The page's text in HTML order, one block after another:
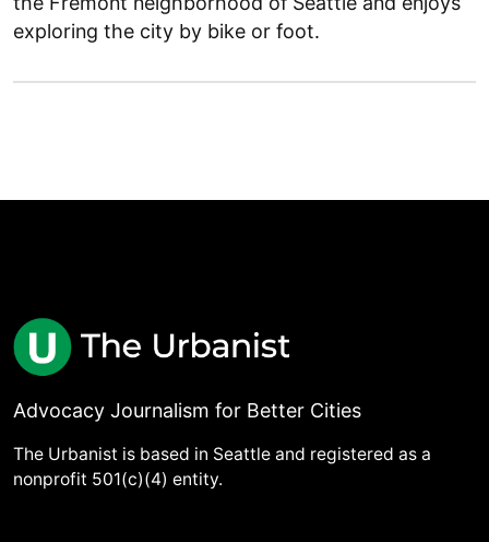
exploring the city by bike or foot.
Advocacy Journalism for Better Cities
The Urbanist is based in Seattle and registered as a
nonprofit 501(c)(4) entity.